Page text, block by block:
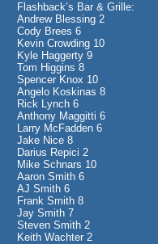
Flashback’s Bar & Grille:
Andrew Blessing 2
Cody Brees 6
Kevin Crowding 10
Kyle Haggerty 9
Tom Higgins 8
Spencer Knox 10
Angelo Koskinas 8
Rick Lynch 6
Anthony Maggitti 6
Larry McFadden 6
Jake Nice 8
Darius Repici 2
Mike Schnars 10
Aaron Smith 6
AJ Smith 6
Frank Smith 8
Jay Smith 7
Steven Smith 2
Keith Wachter 2